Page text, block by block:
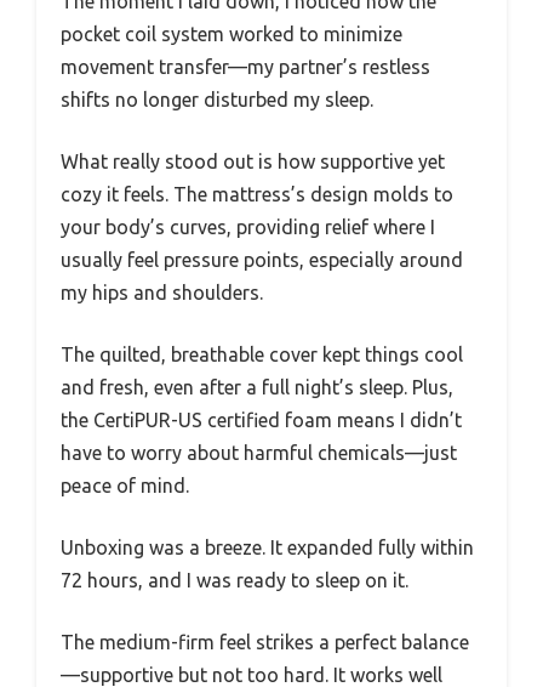
pocket coil system worked to minimize
movement transfer—my partner’s restless
shifts no longer disturbed my sleep.
What really stood out is how supportive yet
cozy it feels. The mattress’s design molds to
your body’s curves, providing relief where I
usually feel pressure points, especially around
my hips and shoulders.
The quilted, breathable cover kept things cool
and fresh, even after a full night’s sleep. Plus,
the CertiPUR-US certified foam means I didn’t
have to worry about harmful chemicals—just
peace of mind.
Unboxing was a breeze. It expanded fully within
72 hours, and I was ready to sleep on it.
The medium-firm feel strikes a perfect balance
—supportive but not too hard. It works well